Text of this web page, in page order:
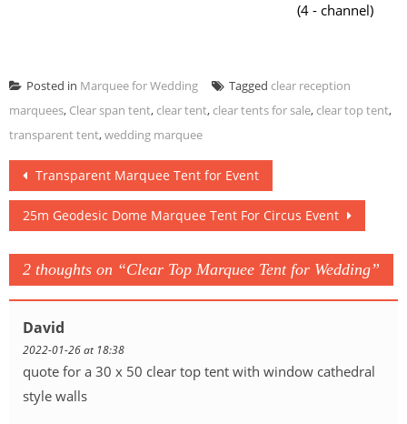
(4 - channel)
Posted in Marquee for Wedding Tagged clear reception
marquees, Clear span tent,clear tent,clear tents for sale,clear top tent,
transparent tent,wedding marquee
Post
navigation
Transparent Marquee Tent for Event
25m Geodesic Dome Marquee Tent For Circus Event
2 thoughts on “Clear Top Marquee Tent for Wedding”
David
2022-01-26 at 18:38
quote for a 30 x 50 clear top tent with window cathedral
style walls